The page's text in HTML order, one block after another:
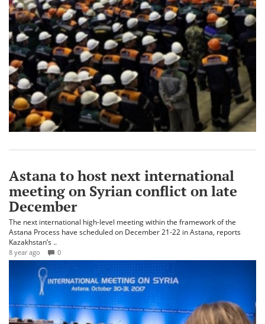
Astana to host next international
meeting on Syrian conflict on late
December
The next international high-level meeting within the framework of the
Astana Process have scheduled on December 21-22 in Astana, reports
Kazakhstan’s ..
8 year ago 0